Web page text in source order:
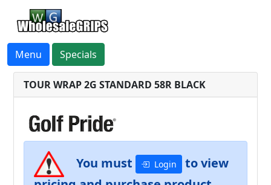
Menu Specials
TOUR WRAP 2G STANDARD 58R BLACK
You must Login
to view